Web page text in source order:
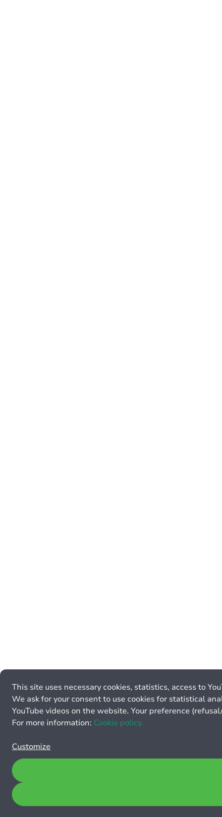
This site uses necessary cookies, statistics, access to
We ask for your consent to use cookies for statistical
YouTube videos on the website. Your preference
For more information: Cookie policy.
Customize